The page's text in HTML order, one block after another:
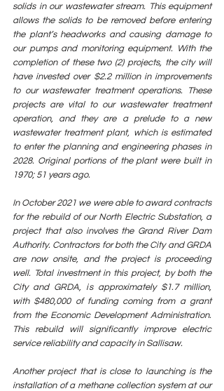
solids in our wastewater stream. This equipment
allows the solids to be removed before entering
the plant’s headworks and causing damage to
our pumps and monitoring equipment. With the
completion of these two (2) projects, the city will
have invested over $2.2 million in improvements
to our wastewater treatment operations. These
projects are vital to our wastewater treatment
operation, and they are a prelude to a new
wastewater treatment plant, which is estimated
to enter the planning and engineering phases in
2028. Original portions of the plant were built in
1970; 51 years ago.
In October 2021 we were able to award contracts
for the rebuild of our North Electric Substation, a
project that also involves the Grand River Dam
Authority. Contractors for both the City and GRDA
are now onsite, and the project is proceeding
well. Total investment in this project, by both the
City and GRDA, is approximately $1.7 million,
with $480,000 of funding coming from a grant
from the Economic Development Administration.
This rebuild will significantly improve electric
service reliability and capacity in Sallisaw.
Another project that is close to launching is the
installation of a methane collection system at our